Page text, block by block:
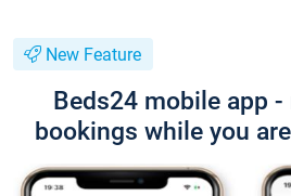
New Feature
Beds24 mobile app -
bookings while you